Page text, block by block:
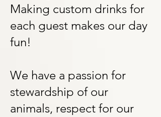
Making custom drinks for
each guest makes our day
fun!
We have a passion for
stewardship of our
animals, respect for our